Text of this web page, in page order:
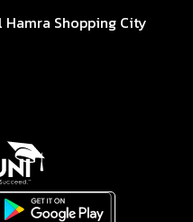
Hamra Shopping City